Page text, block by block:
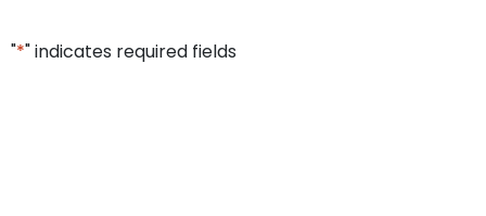
"*" indicates required fields